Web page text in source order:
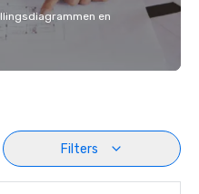
en
Filters